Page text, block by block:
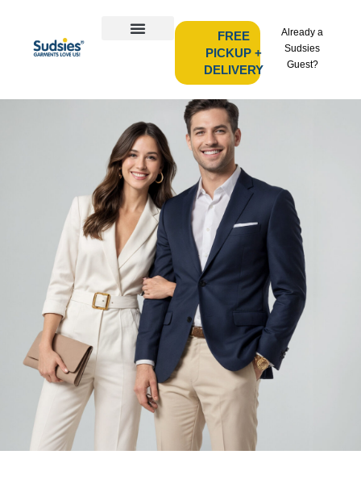
FREE
PICKUP +
DELIVERY
Already a
Sudsies
Guest?